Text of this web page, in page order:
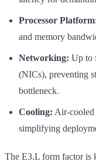
Processor
and memory
Networking: Up to
(NICs), preventing
bottleneck.
Cooling: Air-cooled
simplifying
The E3.L form factor is